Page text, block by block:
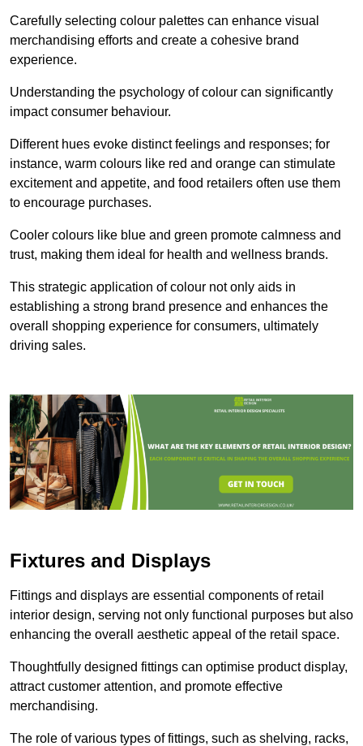
Carefully selecting colour palettes can enhance visual
merchandising efforts and create a cohesive brand
experience.
Understanding the psychology of colour can significantly
impact consumer behaviour.
Different hues evoke distinct feelings and responses; for
instance, warm colours like red and orange can stimulate
excitement and appetite, and food retailers often use them
to encourage purchases.
Cooler colours like blue and green promote calmness and
trust, making them ideal for health and wellness brands.
This strategic application of colour not only aids in
establishing a strong brand presence and enhances the
overall shopping experience for consumers, ultimately
driving sales.
Fixtures and Displays
Fittings and displays are essential components of retail
interior design, serving not only functional purposes but also
enhancing the overall aesthetic appeal of the retail space.
Thoughtfully designed fittings can optimise product display,
attract customer attention, and promote effective
merchandising.
The role of various types of fittings, such as shelving, racks,